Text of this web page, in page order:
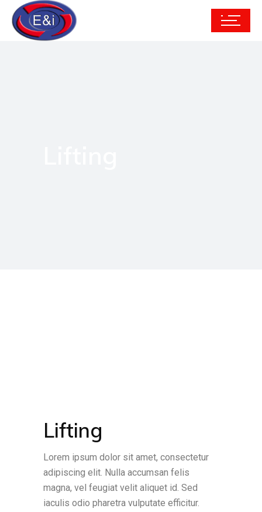
Lifting
Lorem ipsum dolor sit amet, consectetur
adipiscing elit. Nulla accumsan felis
magna, vel feugiat velit aliquet id. Sed
iaculis odio pharetra vulputate efficitur.